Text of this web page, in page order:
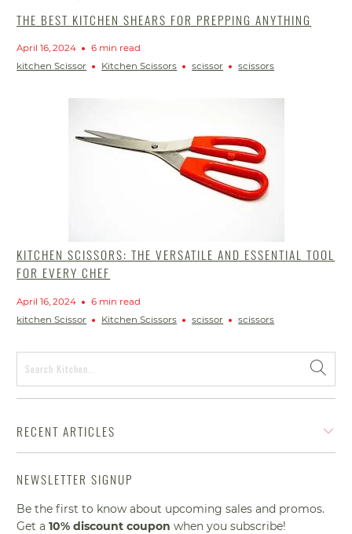
THE BEST KITCHEN SHEARS FOR PREPPING ANYTHING
April 16, 2024
6 min read
kitchen Scissor
Kitchen Scissors scissor scissors
KITCHEN SCISSORS: THE VERSATILE AND ESSENTIAL TOOL
FOR EVERY CHEF
April 16, 2024
6 min read
kitchen Scissor
Kitchen Scissors scissor scissors
RECENT ARTICLES
NEWSLETTER SIGNUP
Be the first to know about upcoming sales and promos.
Get a10% discount coupon when you subscribe!